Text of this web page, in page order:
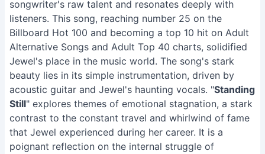
songwriter's raw talent and resonates deeply with
listeners. This song, reaching number 25 on the
Billboard Hot 100 and becoming a top 10 hit on Adult
Alternative Songs and Adult Top 40 charts, solidified
Jewel's place in the music world. The song's stark
beauty lies in its simple instrumentation, driven by
acoustic guitar and Jewel's haunting vocals. "Standing
Still" explores themes of emotional stagnation, a stark
contrast to the constant travel and whirlwind of fame
that Jewel experienced during her career. It is a
poignant reflection on the internal struggle of